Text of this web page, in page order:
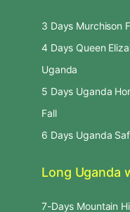
3 Days Murchison
4 Days Queen
Uganda
5 Days Uganda
Fall
6 Days Uganda
Long Uganda
7-Days Mountain